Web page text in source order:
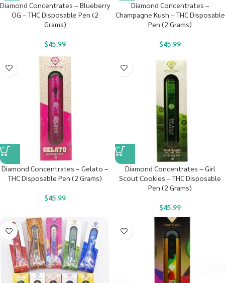
Diamond Concentrates – Blueberry
OG – THC Disposable Pen (2
Grams)
$45.99
Diamond Concentrates –
Champagne Kush – THC Disposable
Pen (2 Grams)
$45.99
Diamond Concentrates – Gelato –
THC Disposable Pen (2 Grams)
$45.99
Diamond Concentrates – Girl
Scout Cookies – THC Disposable
Pen (2 Grams)
$45.99